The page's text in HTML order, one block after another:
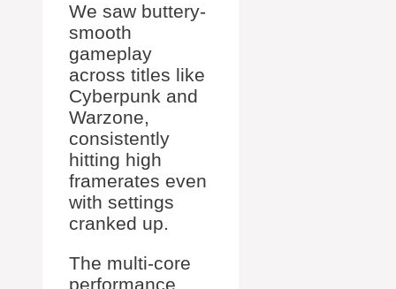
We saw buttery-
smooth
gameplay
across titles like
Cyberpunk and
Warzone,
consistently
hitting high
framerates even
with settings
cranked up.
The multi-core
performance